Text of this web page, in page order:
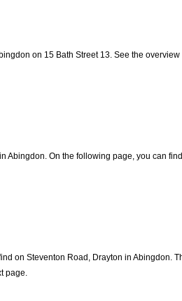
on 15 Bath Street 13. See the
On the following page, you can
on Steventon Road, Drayton in Abingdon.
page.